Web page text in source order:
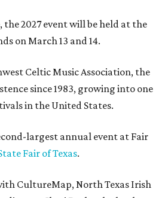
the 2027 event will be held at the
on March 13 and 14.
Celtic Music Association, the
since 1983, growing into one
in the United States.
largest annual event at Fair
Fair of Texas.
CultureMap, North Texas Irish